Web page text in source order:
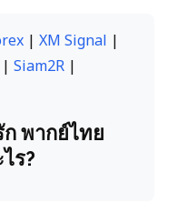
| XM Signal |
| Siam2R |
พากย์ไทย
ร?